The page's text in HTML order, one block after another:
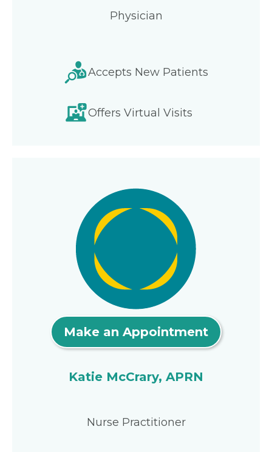
Physician
Accepts New Patients
Offers Virtual Visits
Make an Appointment
Katie McCrary, APRN
Nurse Practitioner